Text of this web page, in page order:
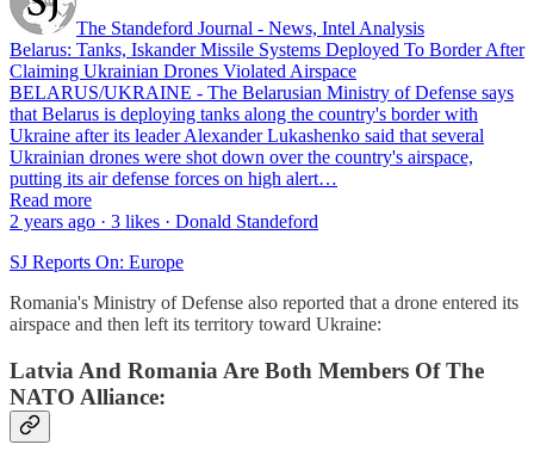
The Standeford Journal - News, Intel Analysis
Belarus: Tanks, Iskander Missile Systems Deployed To Border After
Claiming Ukrainian Drones Violated Airspace
BELARUS/UKRAINE - The Belarusian Ministry of Defense says
that Belarus is deploying tanks along the country's border with
Ukraine after its leader Alexander Lukashenko said that several
Ukrainian drones were shot down over the country's airspace,
putting its air defense forces on high alert…
Read more
2 years ago · 3 likes · Donald Standeford
SJ Reports On: Europe
Romania's Ministry of Defense also reported that a drone entered its
airspace and then left its territory toward Ukraine:
Latvia And Romania Are Both Members Of The
NATO Alliance: